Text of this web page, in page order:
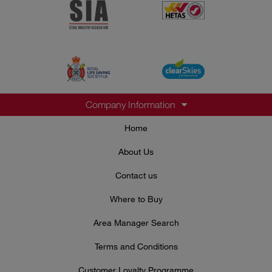
Company Information
Home
About Us
Contact us
Where to Buy
Area Manager Search
Terms and Conditions
Customer Loyalty Programme